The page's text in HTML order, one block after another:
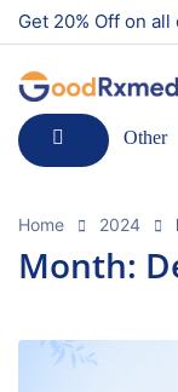
Get 20% Off on
Other
Home 2024
Month: